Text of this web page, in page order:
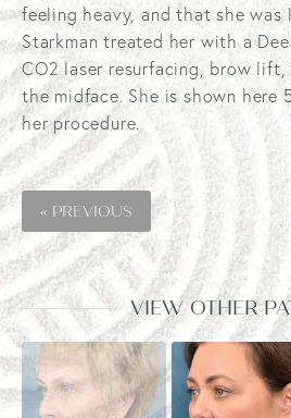
feeling heavy, and that she was
Starkman treated her with a
CO2 laser resurfacing, brow
the midface. She is shown here
her procedure.
« PREVIOUS
VIEW OTHER